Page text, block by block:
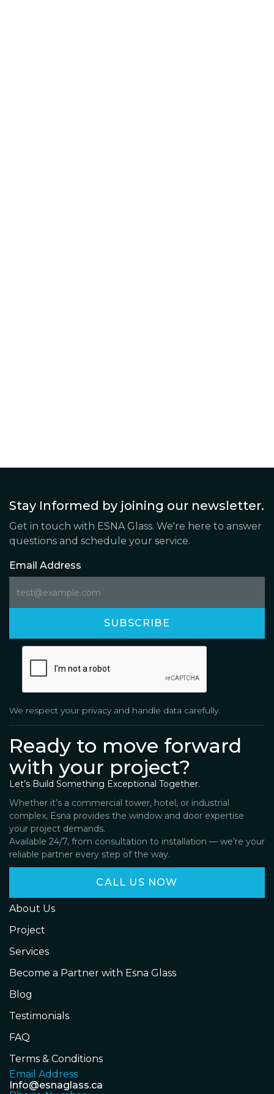
Stay Informed by joining our newsletter.
Get in touch with ESNA Glass. We're here to answer
questions and schedule your service.
Email Address
We respect your privacy and handle data carefully.
Ready to move forward
with your project?
Let’s Build Something Exceptional Together.
Whether it’s a commercial tower, hotel, or industrial
complex, Esna provides the window and door expertise
your project demands.
Available 24/7, from consultation to installation — we’re your
reliable partner every step of the way.
CALL US NOW
About Us
Project
Services
Become a Partner with Esna Glass
Blog
Testimonials
FAQ
Terms & Conditions
Email Address
Info@esnaglass.ca